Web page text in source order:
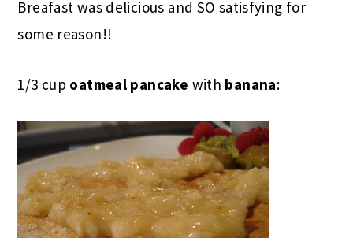
Breafast was delicious and SO satisfying for
some reason!!
1/3 cup oatmeal pancake with banana: